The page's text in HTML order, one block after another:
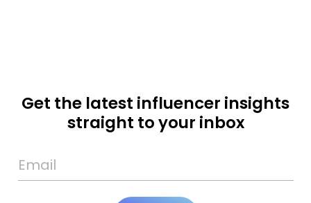
Get the latest influencer insights
straight to your inbox